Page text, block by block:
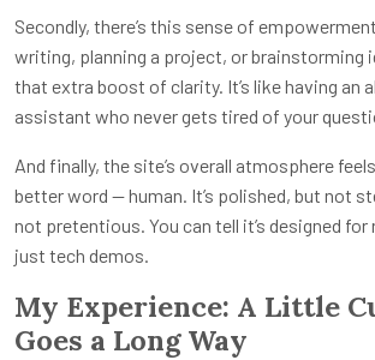
Secondly, there’s this sense of
writing, planning a project, or brainstorming
that extra boost of clarity. It’s like having an
assistant who never gets tired of your
And finally, the site’s overall atmosphere
better word — human. It’s polished, but not
not pretentious. You can tell it’s designed for
just tech demos.
My Experience: A Little
Goes a Long Way